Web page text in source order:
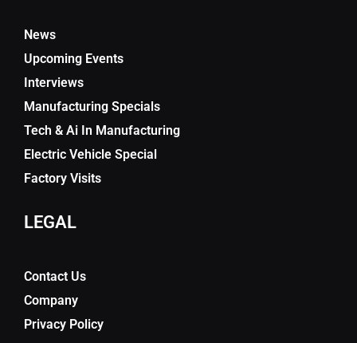
News
Upcoming Events
Interviews
Manufacturing Specials
Tech & Ai In Manufacturing
Electric Vehicle Special
Factory Visits
LEGAL
Contact Us
Company
Privacy Policy